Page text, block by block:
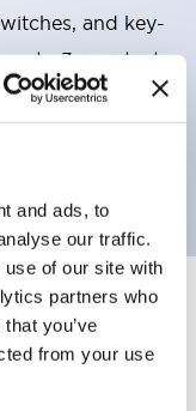
and ads, to
our traffic.
of our site with
partners who
you’ve
from your use
and key-
to 3c contacts.
and metal.
with LED
Expand All